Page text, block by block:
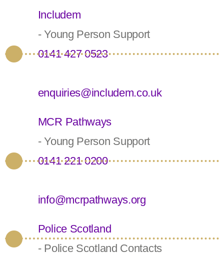
Includem
- Young Person Support
0141 427 0523
enquiries@includem.co.uk
MCR Pathways
- Young Person Support
0141 221 0200
info@mcrpathways.org
Police Scotland
- Police Scotland Contacts